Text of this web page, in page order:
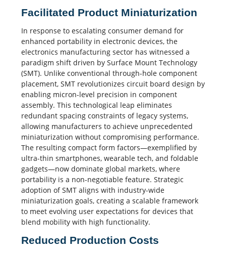
Facilitated Product Miniaturization
In response to escalating consumer demand for
enhanced portability in electronic devices, the
electronics manufacturing sector has witnessed a
paradigm shift driven by Surface Mount Technology
(SMT). Unlike conventional through-hole component
placement, SMT revolutionizes circuit board design by
enabling micron-level precision in component
assembly. This technological leap eliminates
redundant spacing constraints of legacy systems,
allowing manufacturers to achieve unprecedented
miniaturization without compromising performance.
The resulting compact form factors—exemplified by
ultra-thin smartphones, wearable tech, and foldable
gadgets—now dominate global markets, where
portability is a non-negotiable feature. Strategic
adoption of SMT aligns with industry-wide
miniaturization goals, creating a scalable framework
to meet evolving user expectations for devices that
blend mobility with high functionality.
Reduced Production Costs